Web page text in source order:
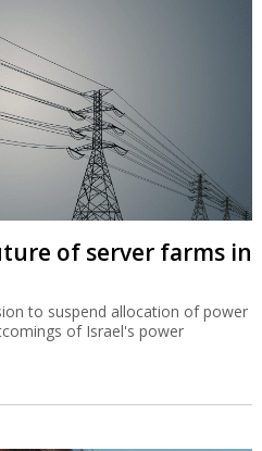
of server farms in
to suspend allocation of power
of Israel's power